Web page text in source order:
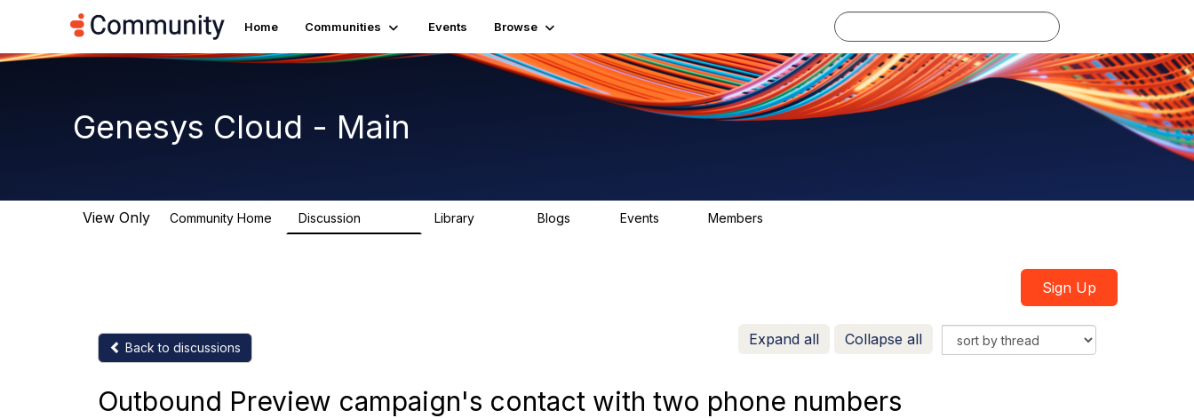
Home Communities Events Browse
Genesys Cloud - Main
View Only Community Home Discussion Library Blogs Events Members
Sign Up
Back to discussions Expand all Collapse all
Outbound Preview campaign's contact with two phone numbers